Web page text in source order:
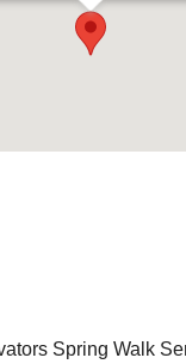
Spring Walk